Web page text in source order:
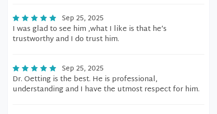
Sep 25, 2025
I was glad to see him ,what I like is that he’s
trustworthy and I do trust him.
Sep 25, 2025
Dr. Oetting is the best. He is professional,
understanding and I have the utmost respect for him.